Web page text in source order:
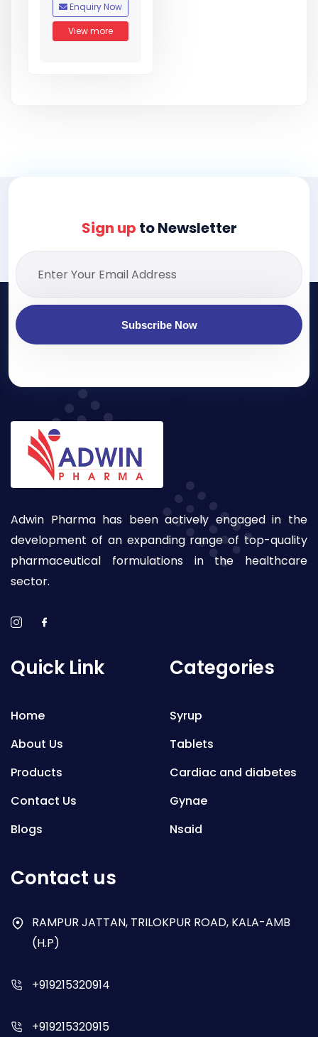
Enquiry Now
View more
Sign up to Newsletter
Subscribe Now
Adwin Pharma has been actively engaged in the
development of an expanding range of top-quality
pharmaceutical formulations in the healthcare
sector.
Quick Link
Home
About Us
Products
Contact Us
Blogs
Categories
Syrup
Tablets
Cardiac and diabetes
Gynae
Nsaid
Antibiotics
Contact us
RAMPUR JATTAN, TRILOKPUR ROAD, KALA-AMB
(H.P)
+919215320914
+919215320915